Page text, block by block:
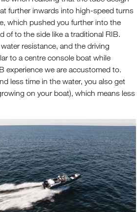
further inwards into high-speed turns
which pushed you further into the
of to the side like a traditional RIB.
resistance, and the driving
to a centre console boat while
experience we are accustomed to.
less time in the water, you also get
on your boat), which means less